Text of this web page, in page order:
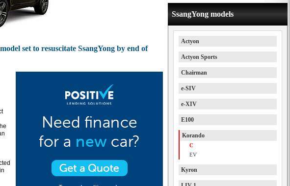
set to resuscitate SsangYong by end of
SsangYong models
Actyon
Actyon Sports
Chairman
e-SIV
e-XIV
E100
Korando
C
EV
Kyron